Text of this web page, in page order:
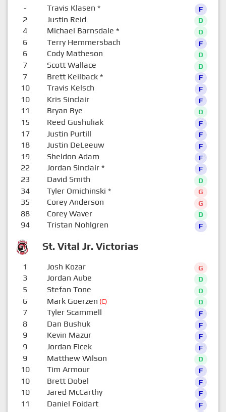
St. Vital Jr. Victorias
- Travis Klasen * F
2 Justin Reid D
4 Michael Barnsdale * D
6 Terry Hemmersbach F
6 Cody Matheson D
7 Scott Wallace D
7 Brett Keilback* F
10 Travis Kelsch F
10 Kris Sinclair F
11 Bryan Bye D
15 Reed Gushuliak F
17 Justin Purtill F
18 Justin DeLeeuw F
19 Sheldon Adam F
22 Jordan Sinclair* F
23 David Smith D
34 Tyler Omichinski * G
35 Corey Anderson G
88 Corey Waver D
94 Tristan Nohlgren F
1 Josh Kozar G
3 Jordan Aube D
5 Stefan Tone D
6 Mark Goerzen (C) D
7 Tyler Scammell F
8 Dan Bushuk F
9 Kevin Mazur F
9 Jordan Ficek F
9 Matthew Wilson D
10 Tim Armour F
10 Brett Dobel F
10 Jared McCarthy F
11 Daniel Foidart F